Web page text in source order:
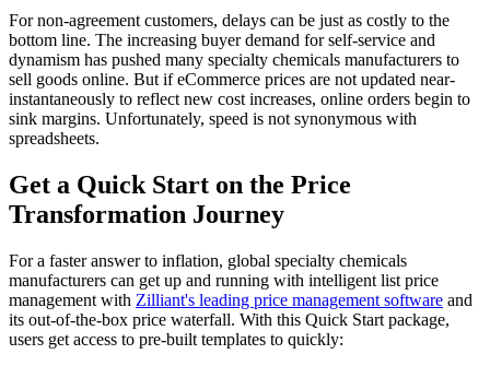
For non-agreement customers, delays can be just as costly to the
bottom line. The increasing buyer demand for self-service and
dynamism has pushed many specialty chemicals manufacturers to
sell goods online. But if eCommerce prices are not updated near-
instantaneously to reflect new cost increases, online orders begin to
sink margins. Unfortunately, speed is not synonymous with
spreadsheets.
Get a Quick Start on the Price
Transformation Journey
For a faster answer to inflation, global specialty chemicals
manufacturers can get up and running with intelligent list price
management with Zilliant's leading price management software and
its out-of-the-box price waterfall. With this Quick Start package,
users get access to pre-built templates to quickly: